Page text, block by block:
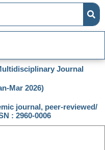
Journal
Mar 2026)
journal, peer-reviewed/
: 2960-0006